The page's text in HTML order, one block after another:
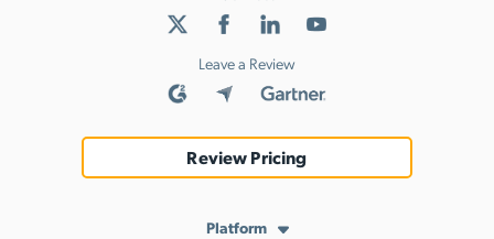
Leave a Review
Review Pricing
Platform